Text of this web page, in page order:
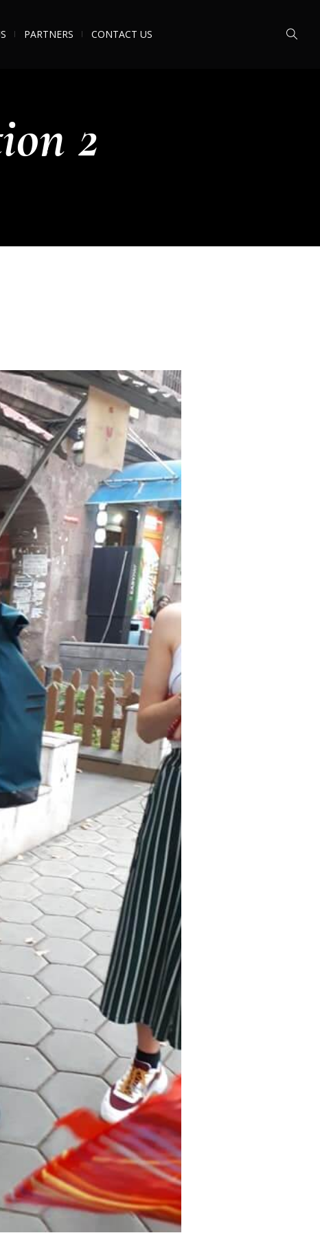
PARTNERS CONTACT US
2